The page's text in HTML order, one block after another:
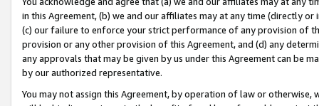
in this Agreement, (b) we and our affiliates may at any time (directly
(c) our failure to enforce your strict performance of any provision of
provision or any other provision of this Agreement, and (d) any
any approvals that may be given by us under this Agreement can be
by our authorized representative.
You may not assign this Agreement, by operation of law or